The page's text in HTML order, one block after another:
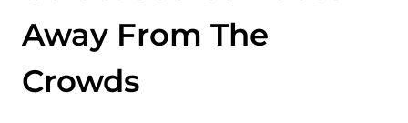
Away From The
Crowds